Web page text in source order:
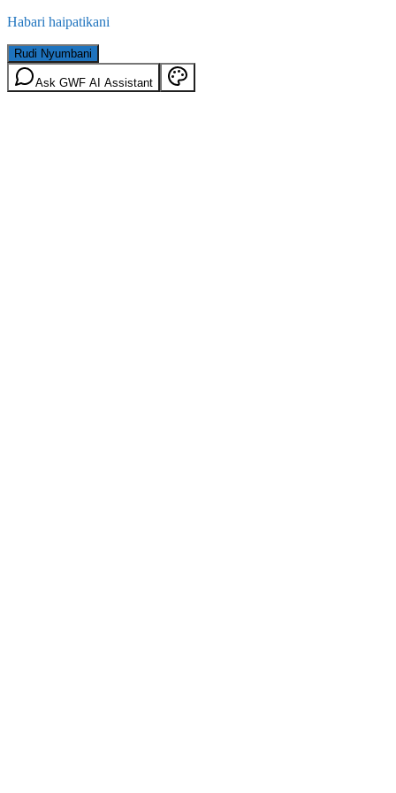
Habari haipatikani
Rudi Nyumbani
Ask GWF AI Assistant